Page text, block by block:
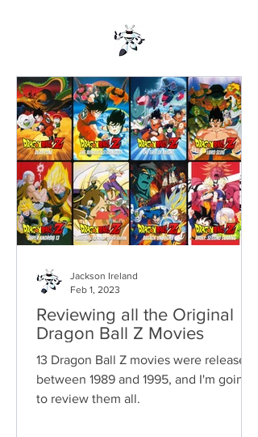
Reviewing all the Original
Dragon Ball Z Movies
13 Dragon Ball Z movies were released
between 1989 and 1995, and I'm going
to review them all.
Jackson Ireland
Feb 1, 2023